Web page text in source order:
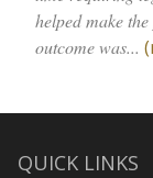
helped make
outcome was...
QUICK LINKS